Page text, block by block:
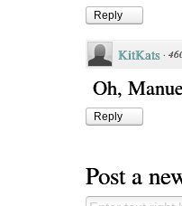
Reply
KitKats ·
Oh,
Reply
Post a